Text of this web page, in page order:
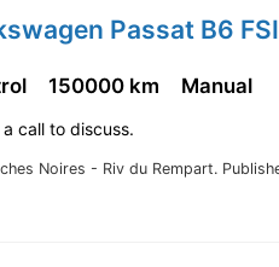
Passat B6 FSI
Noires - Riv du Rempart.
150000 km Manual
call to discuss.